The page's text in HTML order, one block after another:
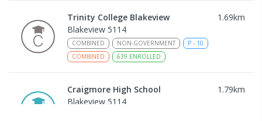
Trinity College Blakeview 1.69km
Blakeview 5114
COMBINED NON-GOVERNMENT P - 10
COMBINED
639 ENROLLED
Craigmore High School 1.79km
Blakeview 5114